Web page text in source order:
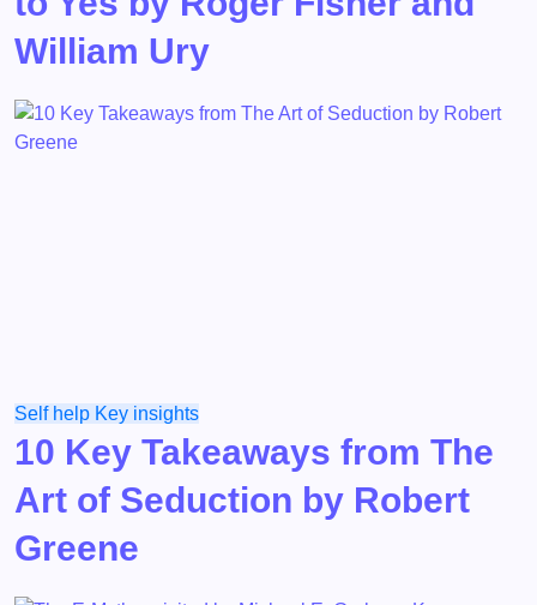
William Ury
Self help Key insights
10 Key Takeaways from The
Art of Seduction by Robert
Greene